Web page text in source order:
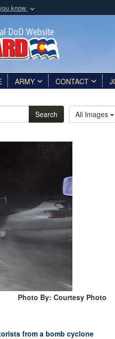
know
Defense organization
ARMY CONTACT
Search All Images
Photo By: Courtesy Photo
from a bomb cyclone